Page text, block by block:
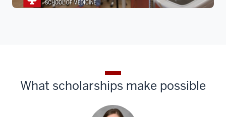
What scholarships make possible